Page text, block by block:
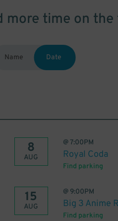
more time on the
Name Date
8
AUG
@7:00PM
Royal Coda
Find parking
15
AUG
@ 9:00PM
Big 3 Anime
Find parking